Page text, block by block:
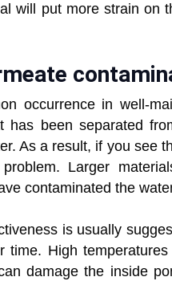
will put more strain on
occurrence in well-
has been separated
As a result, if you see
Larger
contaminated the
is usually
time. High
damage the inside